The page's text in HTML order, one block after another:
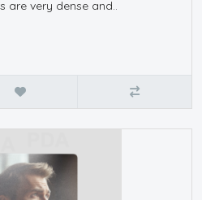
very dense and..